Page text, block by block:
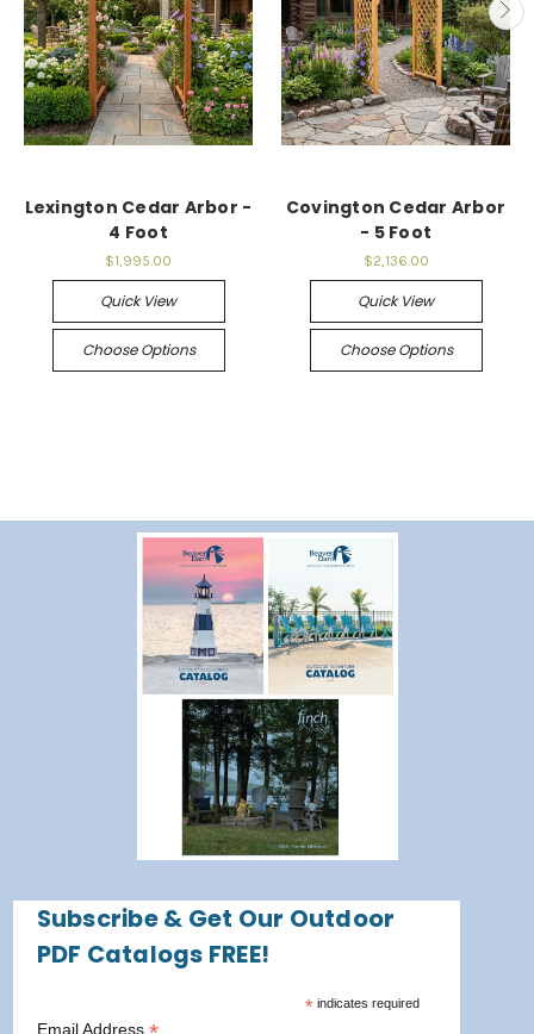
Lexington Cedar Arbor -
4 Foot
$1,995.00
Quick View
Choose Options
Covington Cedar Arbor
- 5 Foot
$2,136.00
Quick View
Choose Options
Subscribe & Get Our Outdoor
PDF Catalogs FREE!
* indicates required
Email Address